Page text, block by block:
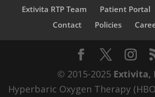
Extivita RTP Team
Patient Portal
Contact
Policies
© 2015-2025 Extivita,
Hyperbaric Oxygen Therapy